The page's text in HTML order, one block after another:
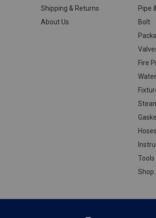
Shipping & Returns
About Us
Pipe
Bolt
Fire
Tools
Shop